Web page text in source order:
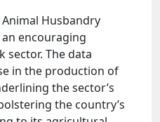
Animal Husbandry
encouraging
sector. The data
in the production of
the sector’s
the country’s